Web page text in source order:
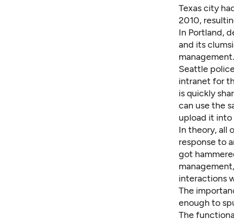
Texas city
2010,
In Portland,
and its
management.
Seattle
intranet for
is quickly
can use the
upload it into
In theory, all
response to
got
interactions
The
enough to
The